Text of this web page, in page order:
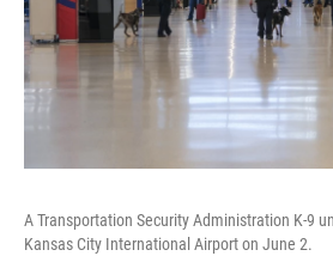
A Transportation Security Administration K-9
Kansas City International Airport on June 2.